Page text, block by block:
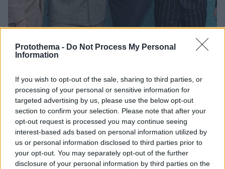
Protothema - Do Not Process My Personal
Information
If you wish to opt-out of the sale, sharing to third parties, or
processing of your personal or sensitive information for
targeted advertising by us, please use the below opt-out
section to confirm your selection. Please note that after your
opt-out request is processed you may continue seeing
interest-based ads based on personal information utilized by
us or personal information disclosed to third parties prior to
your opt-out. You may separately opt-out of the further
disclosure of your personal information by third parties on the
Η σπάνια εμφάνιση της Σάρον Στόουν με τους τρεις
υιοθετημένους της γιους
Η 67χρονη ηθοποιός πήγε μαζί με τα παιδιά της στην
πρεμιέρα της νέας της ταινίας
12.08.2025, 10:59 3